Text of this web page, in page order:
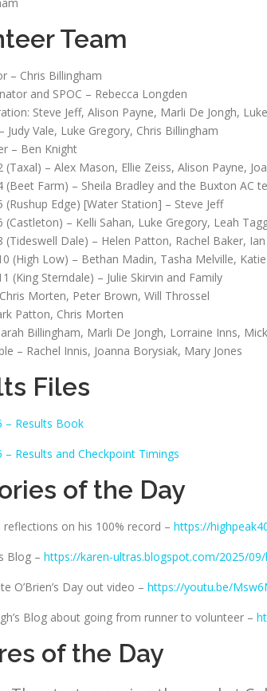
Team
– Chris Billingham
and SPOC – Rebecca Longden
Steve Jeff, Alison Payne, Marli De Jongh,
Judy Vale, Luke Gregory, Chris Billingham
– Ben Knight
(Taxal) – Alex Mason, Ellie Zeiss, Alison Payne,
(Beet Farm) – Sheila Bradley and the Buxton AC
(Rushup Edge) [Water Station] – Steve Jeff
(Castleton) – Kelli Sahan, Luke Gregory, Leah
(Tideswell Dale) – Helen Patton, Rachel Baker,
(High Low) – Bethan Madin, Tasha Melville,
(King Sterndale) – Julie Skirvin and Family
Morten, Peter Brown, Will Throssel
Patton, Chris Morten
Billingham, Marli De Jongh, Lorraine Inns,
– Rachel Innis, Joanna Borysiak, Mary Jones
Files
– Results Book
– Results and Checkpoint Timings
of the Day
reflections on his 100% record – https://
Blog – https://karen-ultras.blogspot.com/2025/
O’Brien’s Day out video – https://youtu.be/
Blog about going from runner to volunteer –
of the Day